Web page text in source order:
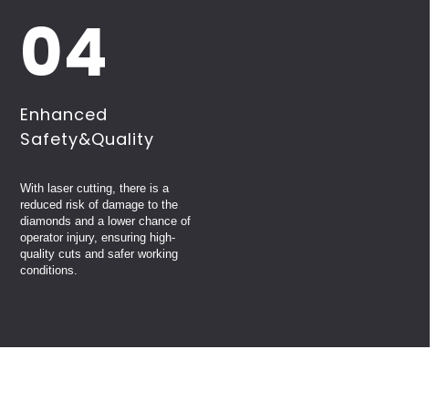
04
Enhanced
Safety&Quality
With laser cutting, there is a
reduced risk of damage to the
diamonds and a lower chance of
operator injury, ensuring high-
quality cuts and safer working
conditions.